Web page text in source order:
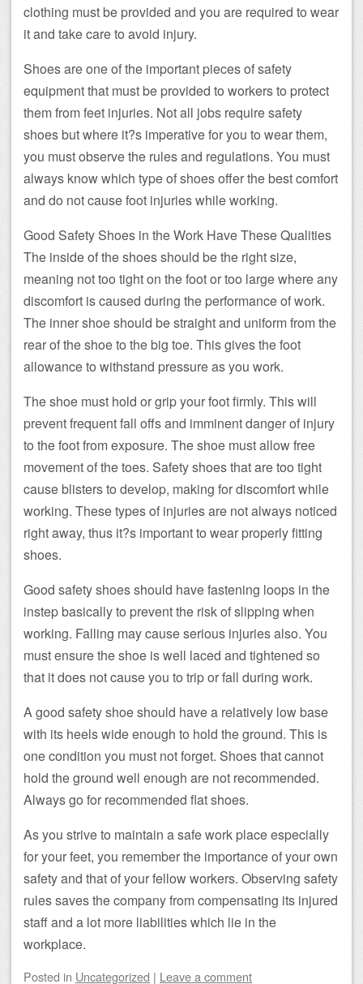
clothing must be provided and you are required to wear
it and take care to avoid injury.
Shoes are one of the important pieces of safety
equipment that must be provided to workers to protect
them from feet injuries. Not all jobs require safety
shoes but where it?s imperative for you to wear them,
you must observe the rules and regulations. You must
always know which type of shoes offer the best comfort
and do not cause foot injuries while working.
Good Safety Shoes in the Work Have These Qualities
The inside of the shoes should be the right size,
meaning not too tight on the foot or too large where any
discomfort is caused during the performance of work.
The inner shoe should be straight and uniform from the
rear of the shoe to the big toe. This gives the foot
allowance to withstand pressure as you work.
The shoe must hold or grip your foot firmly. This will
prevent frequent fall offs and imminent danger of injury
to the foot from exposure. The shoe must allow free
movement of the toes. Safety shoes that are too tight
cause blisters to develop, making for discomfort while
working. These types of injuries are not always noticed
right away, thus it?s important to wear properly fitting
shoes.
Good safety shoes should have fastening loops in the
instep basically to prevent the risk of slipping when
working. Falling may cause serious injuries also. You
must ensure the shoe is well laced and tightened so
that it does not cause you to trip or fall during work.
A good safety shoe should have a relatively low base
with its heels wide enough to hold the ground. This is
one condition you must not forget. Shoes that cannot
hold the ground well enough are not recommended.
Always go for recommended flat shoes.
As you strive to maintain a safe work place especially
for your feet, you remember the importance of your own
safety and that of your fellow workers. Observing safety
rules saves the company from compensating its injured
staff and a lot more liabilities which lie in the
workplace.
Posted in Uncategorized | Leave a comment